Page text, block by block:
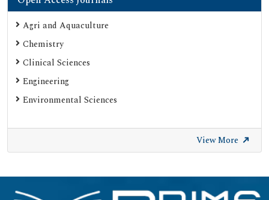
Agri and Aquaculture
Chemistry
Clinical Sciences
Engineering
Environmental Sciences
View More